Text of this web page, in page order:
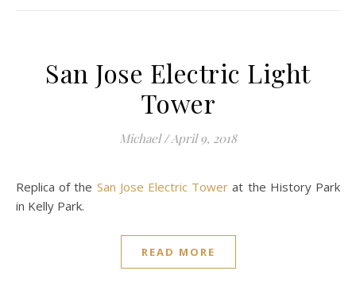
San Jose Electric Light
Tower
Michael / April 9, 2018
Replica of the San Jose Electric Tower at the History Park
in Kelly Park.
READ MORE